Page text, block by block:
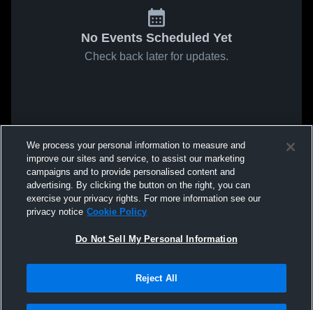
No Events Scheduled Yet
Check back later for updates.
We process your personal information to measure and
improve our sites and service, to assist our marketing
campaigns and to provide personalised content and
advertising. By clicking the button on the right, you can
exercise your privacy rights. For more information see our
privacy notice Cookie Policy
Do Not Sell My Personal Information
Reject All